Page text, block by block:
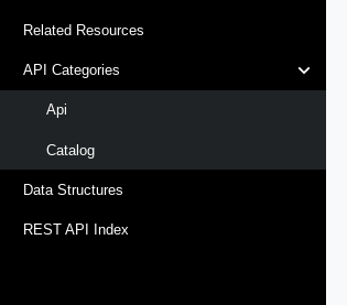
Related Resources
API Categories
Api
Catalog
Data Structures
REST API Index